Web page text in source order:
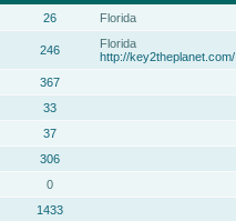
26 Florida
246
Florida
http://key2theplanet.com/
367
33
37
306
0
1433